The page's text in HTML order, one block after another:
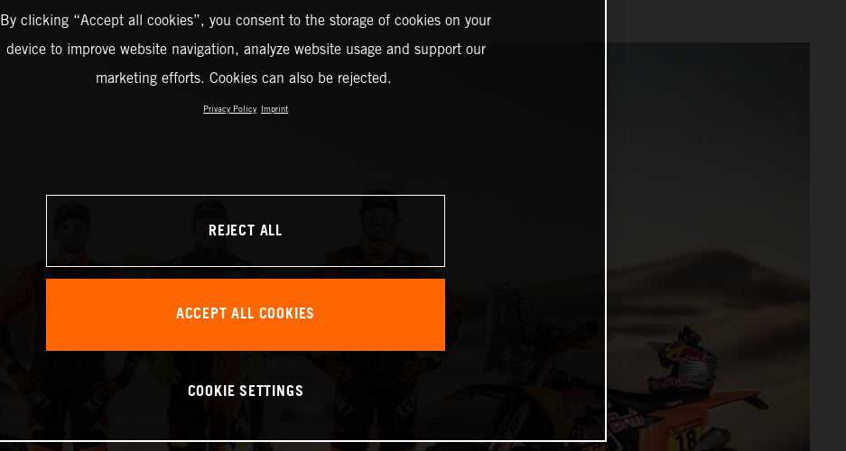
By clicking “Accept all cookies”, you consent to the storage of cookies on your
device to improve website navigation, analyze website usage and support our
marketing efforts. Cookies can also be rejected.
Privacy Policy Imprint
REJECT ALL
ACCEPT ALL COOKIES
COOKIE SETTINGS